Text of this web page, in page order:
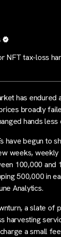
NFT tax-loss
has endured
broadly
hands
have begun to
weeks,
100,000 and
500,000 in
Analytics.
a slate of
harvesting
a small